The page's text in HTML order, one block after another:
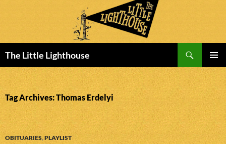
The Little Lighthouse
MENU
TO
CONTENT
Tag Archives: Thomas Erdelyi
OBITUARIES,PLAYLIST